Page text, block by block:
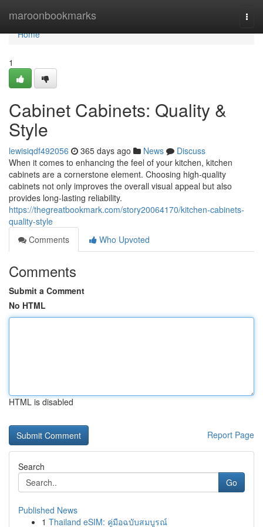
maroonbookmarks
Home
Home
1
Cabinet Cabinets: Quality &
Style
lewisiqdf492056 365 days ago News
Discuss
When it comes to enhancing the feel of your kitchen, kitchen
cabinets are a cornerstone element. Choosing high-quality
cabinets not only improves the overall visual appeal but also
provides long-lasting reliability.
https://thegreatbookmark.com/story20064170/kitchen-cabinets-
quality-style
Comments
Who Upvoted
Comments
Submit a Comment
No HTML
HTML is disabled
Report Page
Search
Go
Published News
1 Thailand eSIM: คู่มือฉบับสมบูรณ์